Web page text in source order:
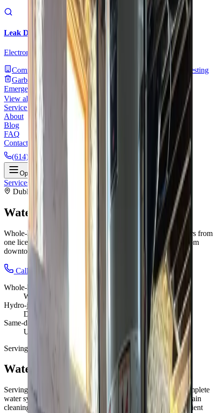
Leak Detection
Electronic detection of hidden, slab, and underground leaks
Commercial Plumbing Gas Line Services
Backflow Testing
Garbage Disposal
Toilet Repair
Faucet & Fixtures
Emergency Services
View all services
Service Areas
About
Blog
FAQ
Contact Us
(614) 824-5002
Portal
Open menu
Services
Dublin
Dublin
Complete Water System Services
Water Solutions Dublin
Whole-home water done right: heaters, drains, and line repairs from
one licensed team.
15 minutes from
downtown columbus
Call (614) 824-5002
Whole-home
Water systems
Hydro-jet
Deep drain cleaning
Same-day
Urgent repairs
Serving
Water Solutions for Dublin homes
Serving Dublin families with reliable plumbing services .Complete
water system services Columbus: water heater installation, drain
cleaning, hydro jetting, and camera inspections. Energy-efficient